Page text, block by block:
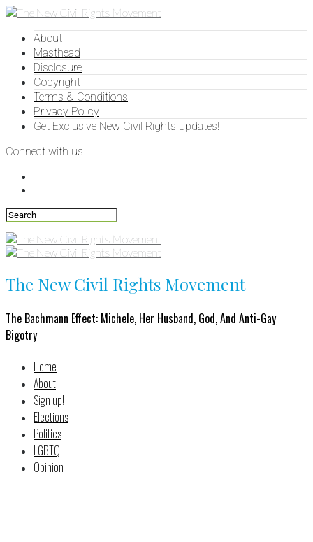
About
Masthead
Disclosure
Copyright
Terms & Conditions
Privacy Policy
Get Exclusive New Civil Rights updates!
Connect with us
The New Civil Rights Movement
The Bachmann Effect: Michele, Her Husband, God, And Anti-Gay
Bigotry
Home
About
Sign up!
Elections
Politics
LGBTQ
Opinion